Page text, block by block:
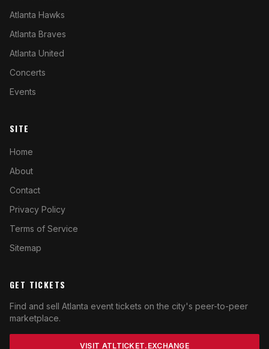
Atlanta Hawks
Atlanta Braves
Atlanta United
Concerts
Events
SITE
Home
About
Contact
Privacy Policy
Terms of Service
Sitemap
GET TICKETS
Find and sell Atlanta event tickets on the city's peer-to-peer
marketplace.
VISIT ATLTICKET.EXCHANGE